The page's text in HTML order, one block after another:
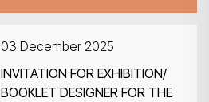
03 December 2025
INVITATION FOR EXHIBITION/
BOOKLET DESIGNER FOR THE